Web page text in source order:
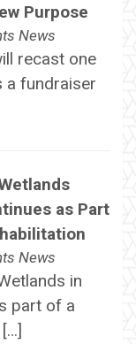
Purpose
News
recast one
a fundraiser
as Part
News
in
part of a